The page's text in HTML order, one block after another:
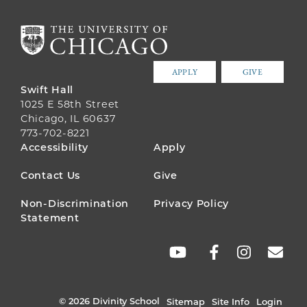
APPLY GIVE
Swift Hall
1025 E 58th Street
Chicago, IL 60637
773-702-8221
FOOTER
MENU
Accessibility Apply
Contact Us Give
Non-Discrimination
Statement
Privacy Policy
© 2026 Divinity School Sitemap Site Info Login